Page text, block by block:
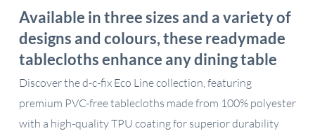
Available in three sizes and a variety of
designs and colours, these readymade
tablecloths enhance any dining table
Discover the d-c-fix Eco Line collection, featuring
premium PVC-free tablecloths made from 100% polyester
with a high-quality TPU coating for superior durability